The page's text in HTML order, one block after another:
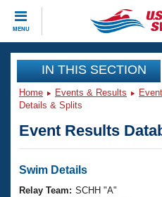
MENU
CLOSE
Training
Workout Library
Articles And Videos
Swimming 101
Events
Virtual And Fitness
Club Finder
Workout Library
IN THIS SECTION
Home Events & Results
Details & Splits
Event Results
Swim Details
Relay Team: SCHH "A"